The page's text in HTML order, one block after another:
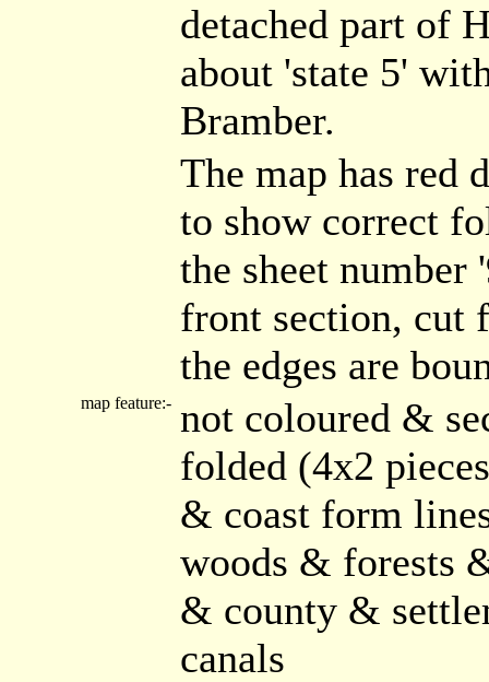
detached part of
about 'state 5'
Bramber.
The map has red
to show correct
the sheet number
front section, cut
the edges are
map feature:- not coloured &
folded (4x2
& coast form
woods & forests
& county &
canals